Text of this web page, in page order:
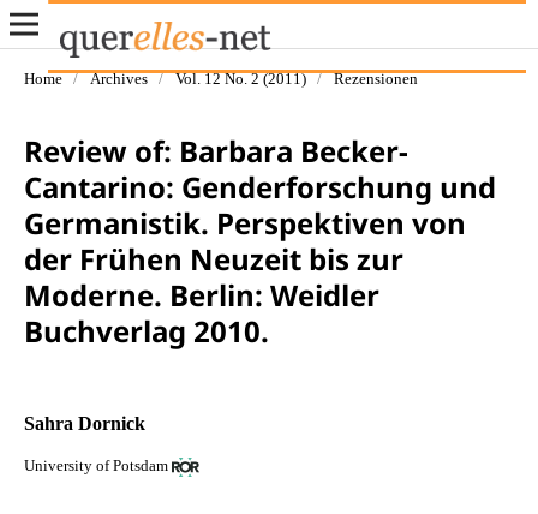
Home / Archives / Vol. 12 No. 2 (2011) / Rezensionen
Review of: Barbara Becker-
Cantarino: Genderforschung und
Germanistik. Perspektiven von
der Frühen Neuzeit bis zur
Moderne. Berlin: Weidler
Buchverlag 2010.
Sahra Dornick
University of Potsdam